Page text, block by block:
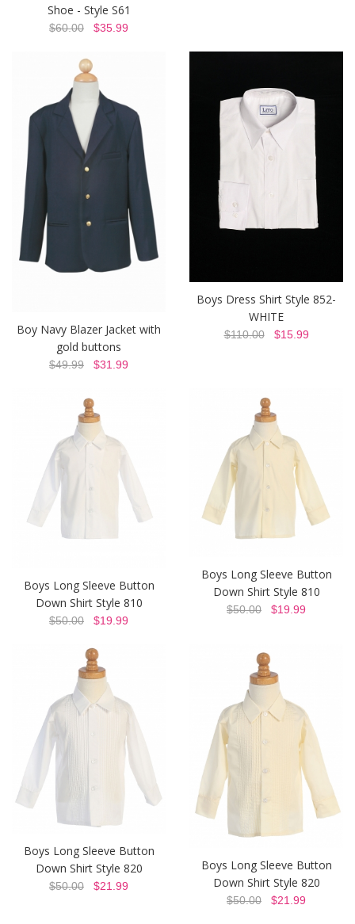
Shoe - Style S61
$60.00 $35.99
Boy Navy Blazer Jacket with
gold buttons
$49.99 $31.99
Boys Dress Shirt Style 852-
WHITE
$110.00$15.99
Boys Long Sleeve Button
Down Shirt Style 810
$50.00 $19.99
Boys Long Sleeve Button
Down Shirt Style 810
$50.00 $19.99
Boys Long Sleeve Button
Down Shirt Style 820
$50.00 $21.99
Boys Long Sleeve Button
Down Shirt Style 820
$50.00 $21.99